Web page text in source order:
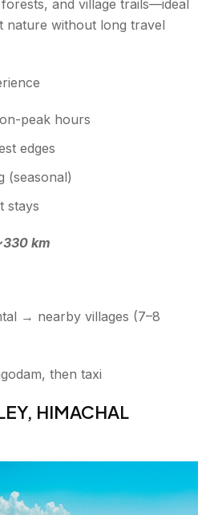
and village trails—ideal
without long travel
peak hours
edges
(seasonal)
stays
km
→ nearby villages (7–8
then taxi
HIMACHAL